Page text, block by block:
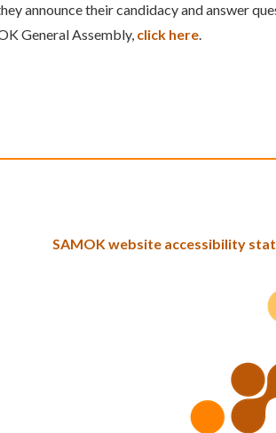
announce their candidacy and answer
General Assembly, click here.
SAMOK website accessibility